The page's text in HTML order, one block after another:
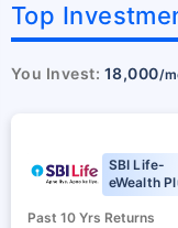
Top
You Invest: 18,000/
SBI Life-
eWealth
Past 10 Yrs Returns